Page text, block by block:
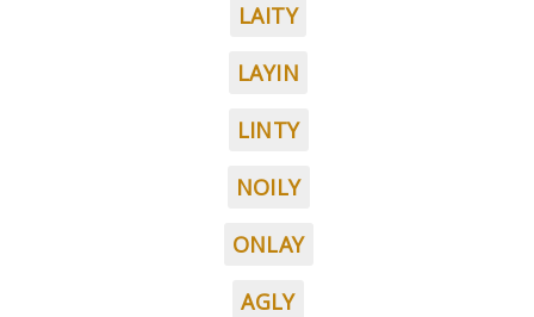
LAITY
LAYIN
LINTY
NOILY
ONLAY
AGLY